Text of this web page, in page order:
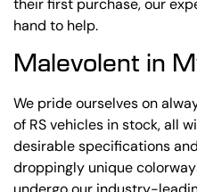
their first purchase, our
hand to help.
Malevolent in
We pride ourselves on
of RS vehicles in stock, all
desirable specifications
droppingly unique